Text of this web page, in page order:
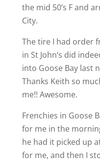
the mid 50’s F and
City.
The tire I had order
in St John’s did
into Goose Bay last
Thanks Keith so
me!! Awesome.
Frenchies in Goose
for me in the
he had it picked up
for me, and then I